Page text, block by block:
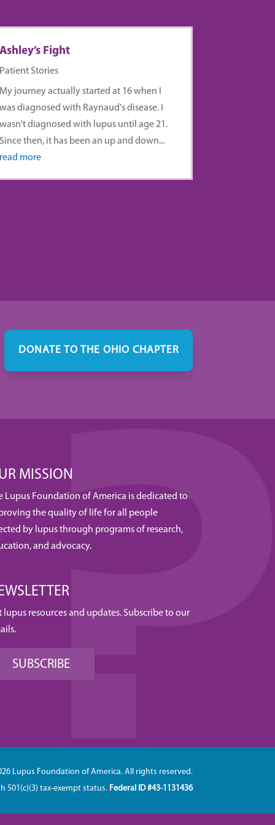
Fight
Stories
journey actually started at 16 when I
diagnosed with Raynaud's disease. I
diagnosed with lupus until age 21.
then, it has been an up and down...
more
DONATE TO THE OHIO CHAPTER
MISSION
Lupus Foundation of America is dedicated to
the quality of life for all people
by lupus through programs of research,
and advocacy.
lupus resources and updates. Subscribe to our
SUBSCRIBE
Lupus Foundation of America. All rights reserved.
501(c)(3) tax-exempt status. Federal ID #43-1131436